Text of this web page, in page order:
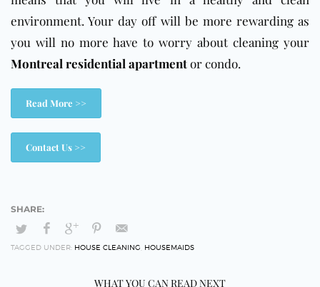
environment. Your day off will be more rewarding as
you will no more have to worry about cleaning your
Montreal residential apartmentor condo.
Read More >>
Contact Us >>
TAGGED UNDER: HOUSE CLEANING HOUSEMAIDS
WHAT YOU CAN READ NEXT